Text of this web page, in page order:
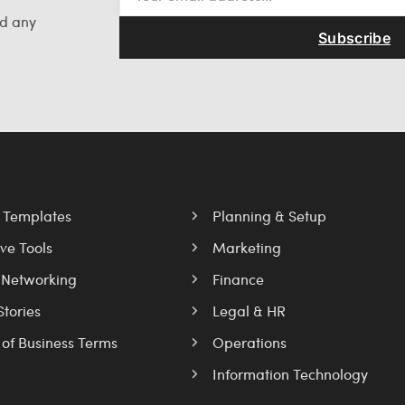
any
Subscribe
Tools
Business Terms
Planning & Setup
Marketing
Finance
Legal & HR
Operations
Information Technology